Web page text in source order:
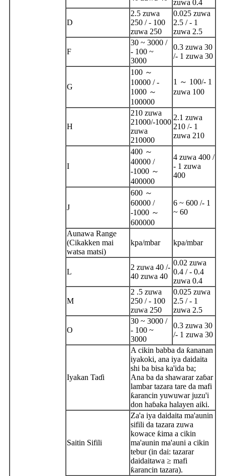
zuwa 0.4
D
2.5 zuwa
250 / - 100
zuwa 250
0.025 zuwa
2.5 / - 1
zuwa 2.5
F
30 ~ 3000 /
- 100 ~
3000
0.3 zuwa 30
/- 1 zuwa 30
G
100 ～
10000 / -
1000 ～
100000
1 ～ 100/- 1
zuwa 100
H
210 zuwa
21000/-1000
zuwa
210000
2.1 zuwa
210 /- 1
zuwa 210
I
400 ～
40000 /
-1000 ～
400000
4 zuwa 400 /
- 1 zuwa
400
J
600 ～
60000 /
-1000 ～
600000
6 ~ 600 /- 1
~ 60
Aunawa Range
(Cikakken mai
watsa matsi)
kpa/mbar kpa/mbar
L
2 zuwa 40 /-
40 zuwa 40
0.02 zuwa
0.4 / - 0.4
zuwa 0.4
M
2 .5 zuwa
250 / - 100
zuwa 250
0.025 zuwa
2.5 / - 1
zuwa 2.5
O
30 ~ 3000 /
- 100 ~
3000
0.3 zuwa 30
/- 1 zuwa 30
Iyakan Taɗi
A cikin babba da ƙananan
iyakoki, ana iya daidaita
shi ba bisa ka'ida ba;
Ana ba da shawarar zaɓar
lambar tazara tare da mafi
ƙarancin yuwuwar juzu'i
don haɓaka halayen aiki.
Saitin Sifili
Za'a iya daidaita ma'aunin
sifili da tazara zuwa
kowace ƙima a cikin
ma'aunin ma'auni a cikin
tebur (in dai: tazarar
daidaitawa ≥ mafi
ƙarancin tazara).